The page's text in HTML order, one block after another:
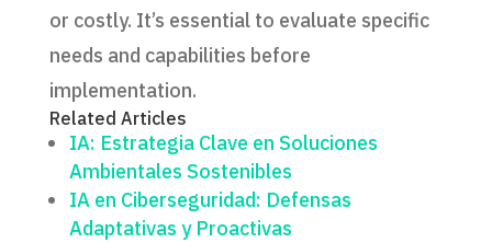
or costly. It’s essential to evaluate specific
needs and capabilities before
implementation.
Related Articles
IA: Estrategia Clave en Soluciones
Ambientales Sostenibles
IA en Ciberseguridad: Defensas
Adaptativas y Proactivas